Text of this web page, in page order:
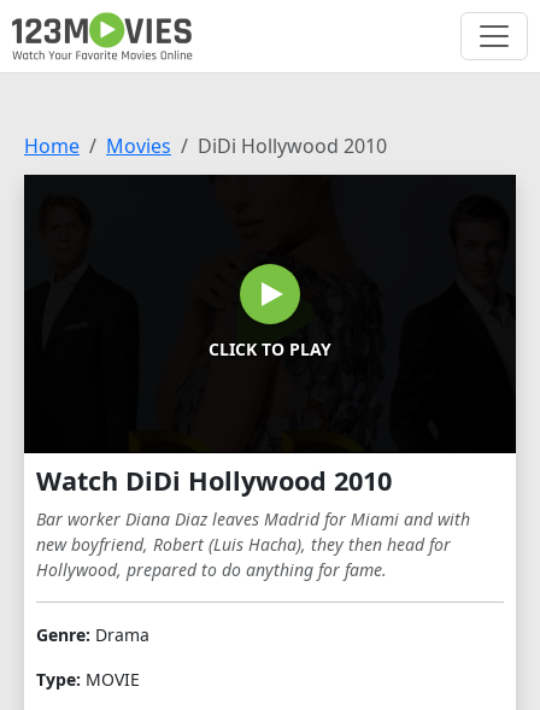
Home Movies DiDi Hollywood 2010
CLICK TO PLAY
Watch DiDi Hollywood 2010
Bar worker Diana Diaz leaves Madrid for Miami and with
new boyfriend, Robert (Luis Hacha), they then head for
Hollywood, prepared to do anything for fame.
Genre: Drama
Type: MOVIE